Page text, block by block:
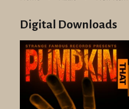
Digital Downloads